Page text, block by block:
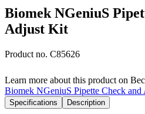
Biomek NGeniuS
Adjust Kit
Product no. C85626
Learn more about this product on
Biomek NGeniuS Pipette Check
Specifications Description